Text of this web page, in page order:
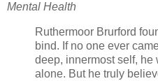
Mental Health
Ruthermoor Brurford
bind. If no one ever
deep, innermost self,
alone. But he truly